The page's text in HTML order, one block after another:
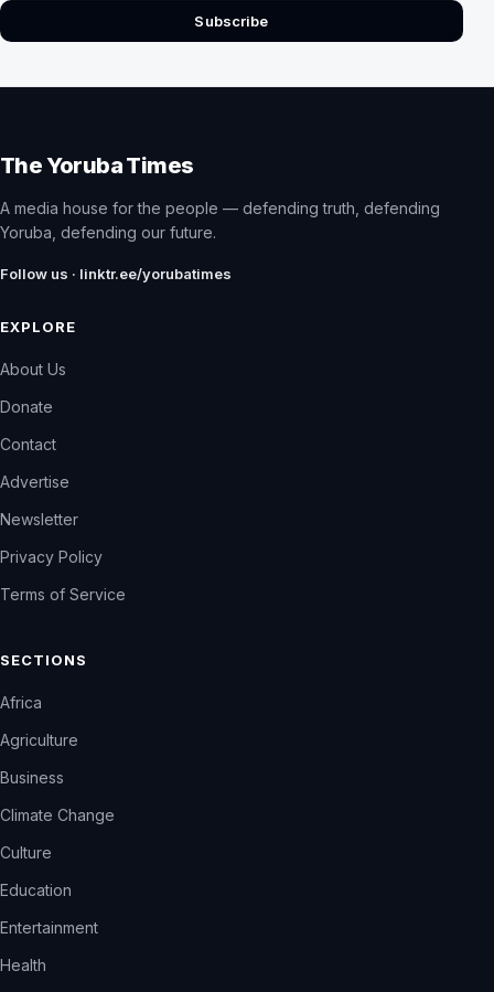
Subscribe
The Yoruba Times
A media house for the people — defending truth, defending
Yoruba, defending our future.
Follow us · linktr.ee/yorubatimes
EXPLORE
About Us
Donate
Contact
Advertise
Newsletter
Privacy Policy
Terms of Service
SECTIONS
Africa
Agriculture
Business
Climate Change
Culture
Education
Entertainment
Health